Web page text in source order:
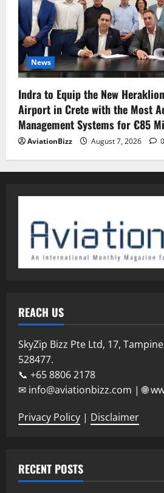
News
Indra to Equip the New
Airport in Crete with the Most
Management Systems for €85
AviationBizz August 7, 2026 0
REACH US
SkyZip Bizz Pte Ltd, 17,
528477.
📞 +65 8806 2178
✉ info@aviationbizz.com | 🌐
Privacy Policy | Disclaimer
RECENT POSTS